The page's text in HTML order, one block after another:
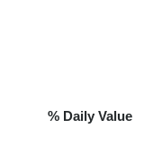
% Daily Value